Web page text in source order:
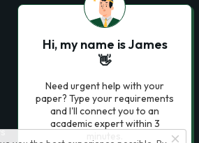
Hi, my name is James
👋
Need urgent help with your
paper? Type your requirements
and I'll connect you to an
academic expert within 3